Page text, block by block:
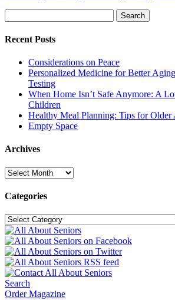
for:
Search
Recent Posts
Considerations on Peace
Personalized Medicine for Better
Testing
When Home Isn’t Safe Anymore: A
Children
Healthy Meal Planning: Tips for Older
Empty Space
Archives
Archives
Categories
Categories
Search
Order Magazine